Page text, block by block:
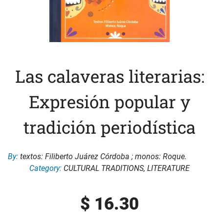
Las calaveras literarias:
Expresión popular y
tradición periodística
By: textos: Filiberto Juárez Córdoba ; monos: Roque.
Category: CULTURAL TRADITIONS, LITERATURE
$ 16.30